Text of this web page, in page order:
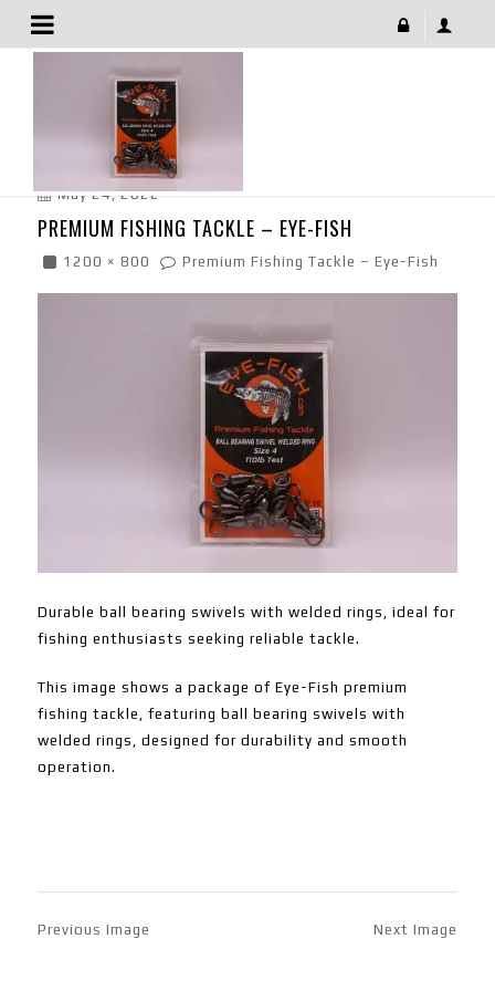
Premium Fishing Tackle – Eye-Fish
May 24, 2022
PREMIUM FISHING TACKLE – EYE-FISH
1200 × 800 Premium Fishing Tackle – Eye-Fish
Durable ball bearing swivels with welded rings, ideal for
fishing enthusiasts seeking reliable tackle.
This image shows a package of Eye-Fish premium
fishing tackle, featuring ball bearing swivels with
welded rings, designed for durability and smooth
operation.
Previous Image Next Image